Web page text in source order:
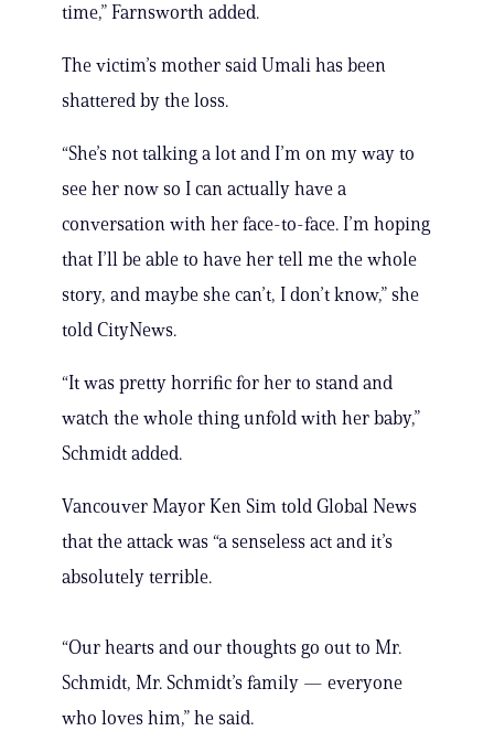
time,” Farnsworth added.
The victim’s mother said Umali has been
shattered by the loss.
“She’s not talking a lot and I’m on my way to
see her now so I can actually have a
conversation with her face-to-face. I’m hoping
that I’ll be able to have her tell me the whole
story, and maybe she can’t, I don’t know,” she
told CityNews.
“It was pretty horrific for her to stand and
watch the whole thing unfold with her baby,”
Schmidt added.
Vancouver Mayor Ken Sim told Global News
that the attack was “a senseless act and it’s
absolutely terrible.
“Our hearts and our thoughts go out to Mr.
Schmidt, Mr. Schmidt’s family — everyone
who loves him,” he said.